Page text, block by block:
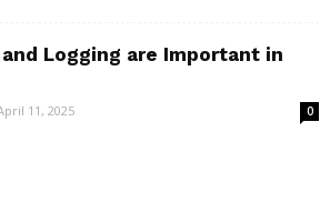
Logging are Important in
11, 2025 0